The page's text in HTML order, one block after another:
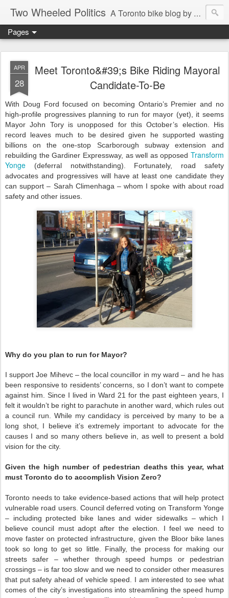
Two Wheeled Politics A Toronto bike blog by Robert Zaichkowski
Pages
APR
28
Meet Toronto&#39;s Bike Riding Mayoral
Candidate-To-Be
With Doug Ford focused on becoming Ontario’s Premier and no
high-profile progressives planning to run for mayor (yet), it seems
Mayor John Tory is unopposed for this October’s election. His
record leaves much to be desired given he supported wasting
billions on the one-stop Scarborough subway extension and
rebuilding the Gardiner Expressway, as well as opposed Transform
Yonge (deferral notwithstanding). Fortunately, road safety
advocates and progressives will have at least one candidate they
can support – Sarah Climenhaga – whom I spoke with about road
safety and other issues.
Why do you plan to run for Mayor?
I support Joe Mihevc – the local councillor in my ward – and he has
been responsive to residents’ concerns, so I don’t want to compete
against him. Since I lived in Ward 21 for the past eighteen years, I
felt it wouldn’t be right to parachute in another ward, which rules out
a council run. While my candidacy is perceived by many to be a
long shot, I believe it’s extremely important to advocate for the
causes I and so many others believe in, as well to present a bold
vision for the city.
Given the high number of pedestrian deaths this year, what
must Toronto do to accomplish Vision Zero?
Toronto needs to take evidence-based actions that will help protect
vulnerable road users. Council deferred voting on Transform Yonge
– including protected bike lanes and wider sidewalks – which I
believe council must adopt after the election. I feel we need to
move faster on protected infrastructure, given the Bloor bike lanes
took so long to get so little. Finally, the process for making our
streets safer – whether through speed humps or pedestrian
crossings – is far too slow and we need to consider other measures
that put safety ahead of vehicle speed. I am interested to see what
comes of the city’s investigations into streamlining the speed hump